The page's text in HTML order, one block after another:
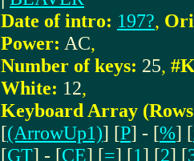
Date of intro: 197?,
Power: AC,
Number of keys: 25,
White: 12,
Keyboard Array
[(ArrowUp1)] [P] - [%] [
[GT] - [CE] [=] [1] [2] [